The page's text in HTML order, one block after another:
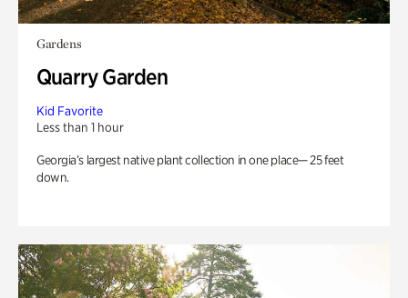
Gardens
Quarry Garden
Kid Favorite
Less than 1 hour
Georgia’s largest native plant collection in one place— 25 feet
down.